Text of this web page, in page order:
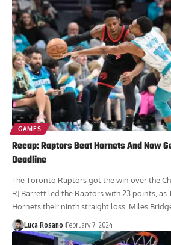
GAMES
Recap: Raptors Beat Hornets And Now
Deadline
The Toronto Raptors got the win over the
RJ Barrett led the Raptors with 23 points,
Hornets their ninth straight loss. Miles
Luca Rosano February 7, 2024